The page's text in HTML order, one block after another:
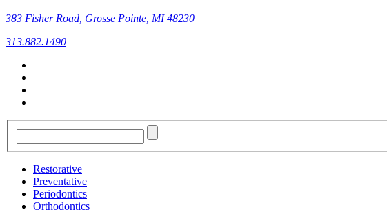
383 Fisher Road, Grosse Pointe, MI 48230
313.882.1490
Restorative
Preventative
Periodontics
Orthodontics